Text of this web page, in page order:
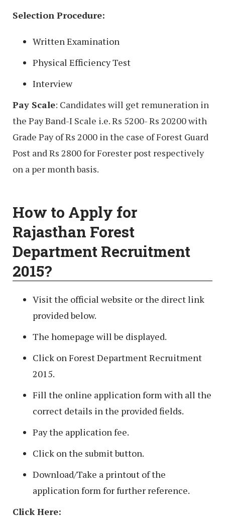
Selection Procedure:
Written Examination
Physical Efficiency Test
Interview
Pay Scale: Candidates will get remuneration in
the Pay Band-I Scale i.e. Rs 5200- Rs 20200 with
Grade Pay of Rs 2000 in the case of Forest Guard
Post and Rs 2800 for Forester post respectively
on a per month basis.
How to Apply for
Rajasthan Forest
Department Recruitment
2015?
Visit the official website or the direct link
provided below.
The homepage will be displayed.
Click on Forest Department Recruitment
2015.
Fill the online application form with all the
correct details in the provided fields.
Pay the application fee.
Click on the submit button.
Download/Take a printout of the
application form for further reference.
Click Here: